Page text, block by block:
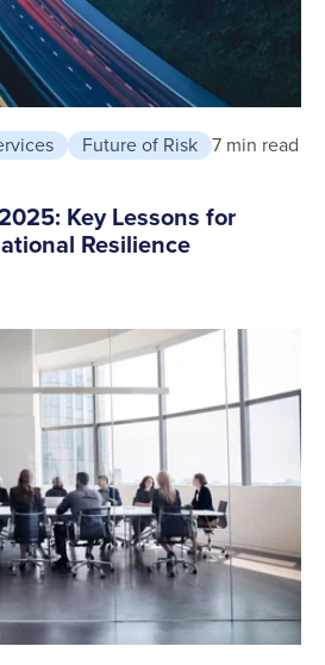
Future of Risk 7 min read
Key Lessons for
Resilience